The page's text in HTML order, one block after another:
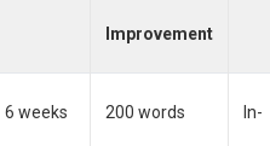
Improvement
6 weeks 200 words In-